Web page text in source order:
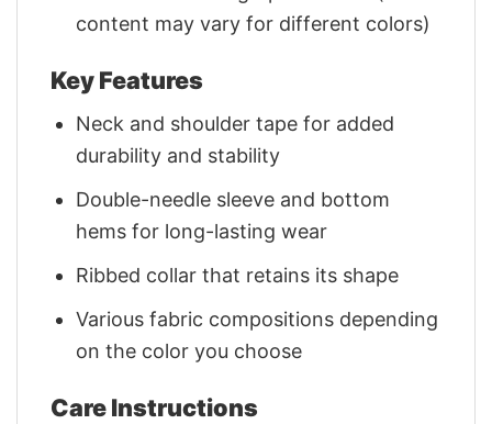
content may vary for different colors)
Key Features
Neck and shoulder tape for added
durability and stability
Double-needle sleeve and bottom
hems for long-lasting wear
Ribbed collar that retains its shape
Various fabric compositions depending
on the color you choose
Care Instructions